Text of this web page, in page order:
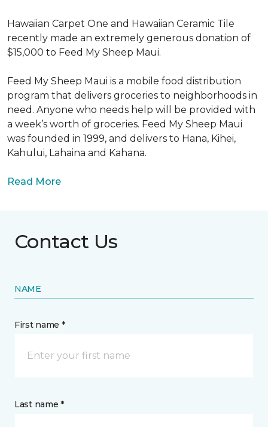
Hawaiian Carpet One and Hawaiian Ceramic Tile
recently made an extremely generous donation of
$15,000 to Feed My Sheep Maui.
Feed My Sheep Maui is a mobile food distribution
program that delivers groceries to neighborhoods in
need. Anyone who needs help will be provided with
a week’s worth of groceries. Feed My Sheep Maui
was founded in 1999, and delivers to Hana, Kihei,
Kahului, Lahaina and Kahana.
Read More
Contact Us
NAME
First name *
Last name *